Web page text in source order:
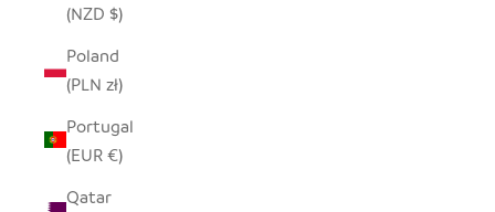
(NZD $)
Poland
(PLN zł)
Portugal
(EUR €)
Qatar